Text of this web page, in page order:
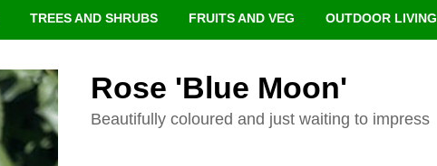
TREES AND SHRUBS FRUITS AND VEG OUTDOOR LIVING
Rose 'Blue Moon'
Beautifully coloured and just waiting to impress